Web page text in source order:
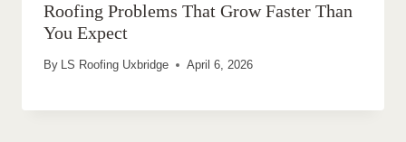
Roofing Problems That Grow Faster Than
You Expect
By LS Roofing Uxbridge April 6, 2026